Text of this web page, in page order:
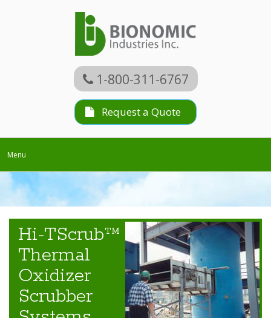
1-800-311-6767
Request a Quote
Toggle
Menu
Hi-TScrub™
Thermal
Oxidizer
Scrubber